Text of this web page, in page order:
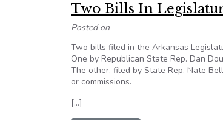
Two Bills In
Posted on
Two bills filed in the Arkansas
One by Republican State Rep. Dan
The other, filed by State Rep. Nate
or commissions.
[…]